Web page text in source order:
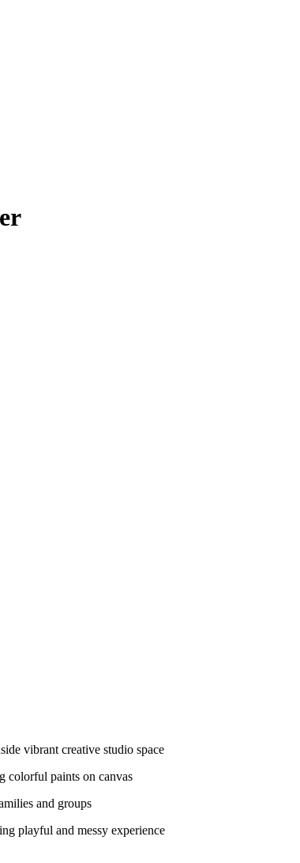
vibrant creative studio space
colorful paints on canvas
and groups
playful and messy experience